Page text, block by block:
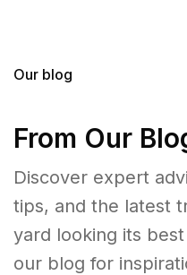
Our blog
From Our
Discover expert
tips, and the latest
yard looking its
our blog for